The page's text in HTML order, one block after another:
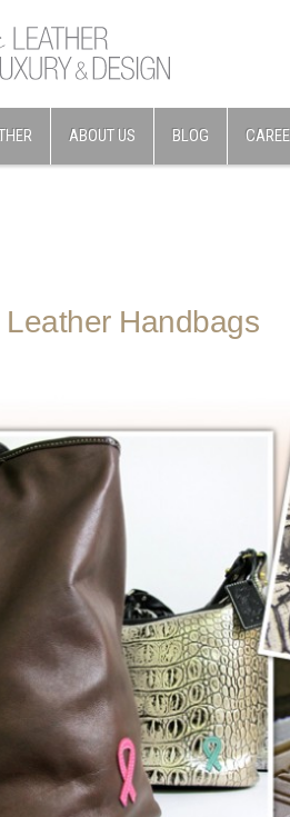
ABOUT US BLOG
Handbags